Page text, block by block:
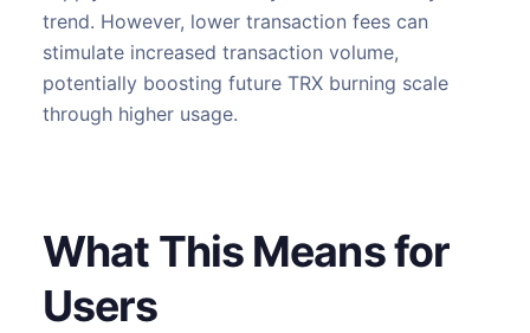
trend. However, lower transaction fees can
stimulate increased transaction volume,
potentially boosting future TRX burning scale
through higher usage.
What This Means for
Users